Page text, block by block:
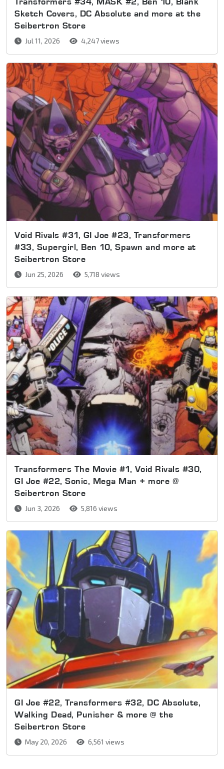
Sketch Covers, DC Absolute and more at the
Seibertron Store
Jul 11, 2026 4,247 views
Void Rivals #31, GI Joe #23, Transformers
#33, Supergirl, Ben 10, Spawn and more at
Seibertron Store
Jun 25, 2026 5,718 views
Transformers The Movie #1, Void Rivals #30,
GI Joe #22, Sonic, Mega Man + more @
Seibertron Store
Jun 3, 2026 5,816 views
GI Joe #22, Transformers #32, DC Absolute,
Walking Dead, Punisher & more @ the
Seibertron Store
May 20, 2026 6,561 views